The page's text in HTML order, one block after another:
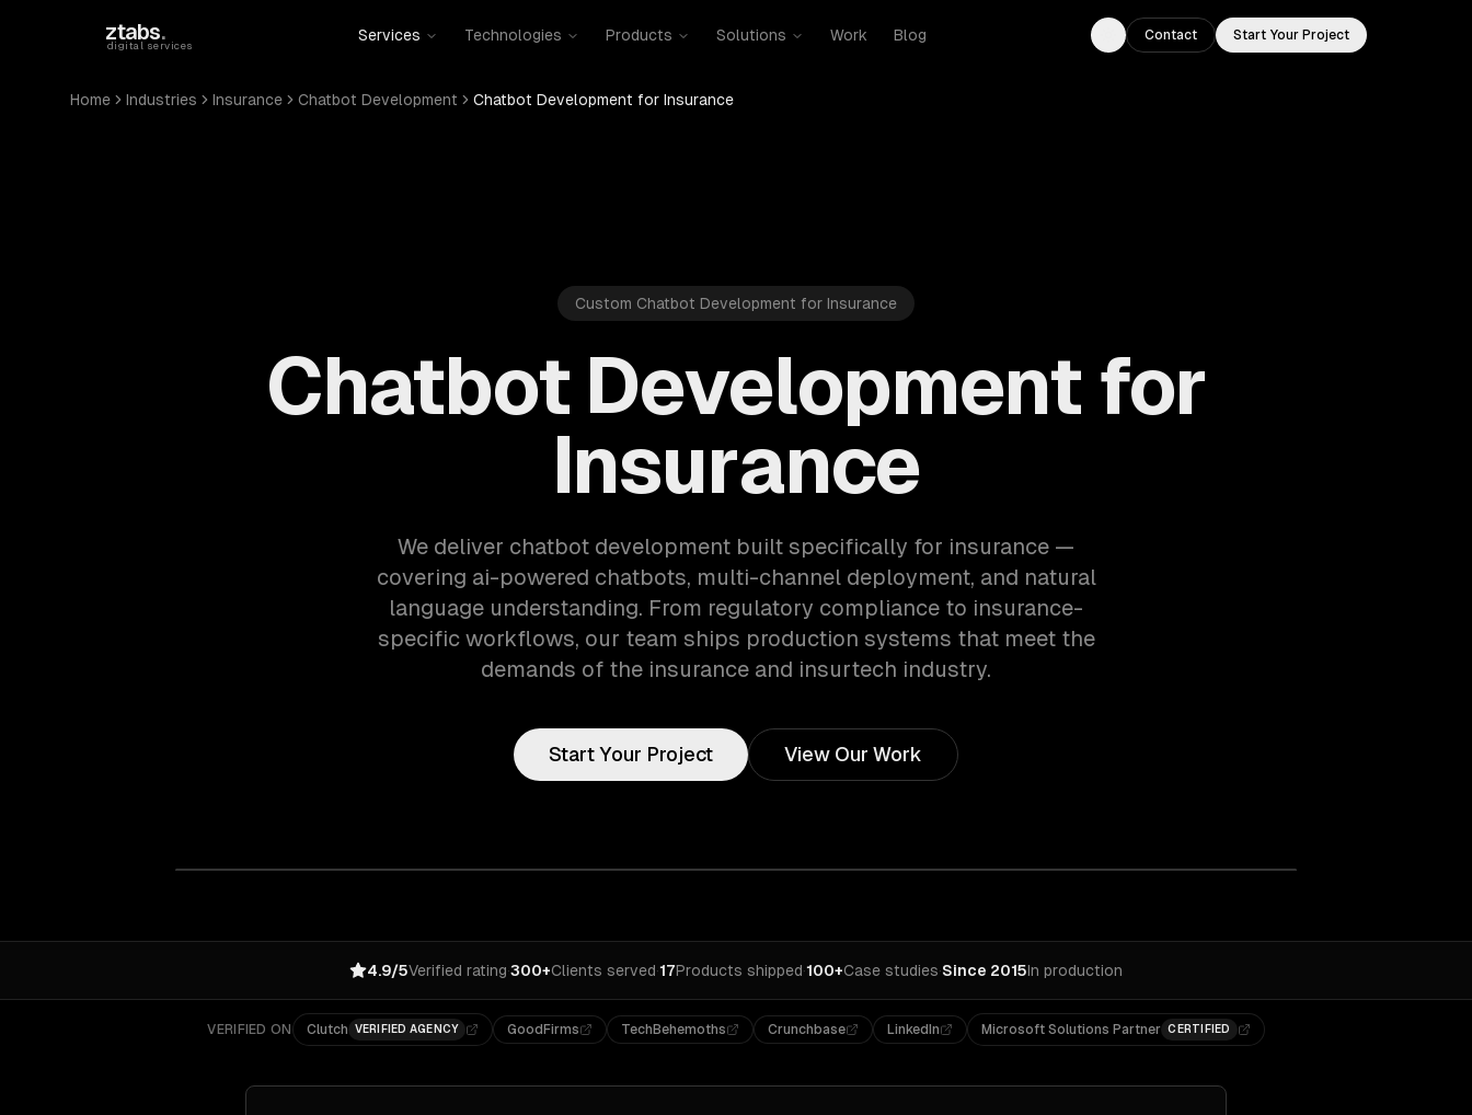
ztabs.
digital services
Services Technologies Products Solutions Work Blog
Toggle theme
Contact Start Your Project
Home Industries Insurance Chatbot Development Chatbot Development for Insurance
Custom Chatbot Development for Insurance
Chatbot Development for
Insurance
We deliver chatbot development built specifically for insurance —
covering ai-powered chatbots, multi-channel deployment, and natural
language understanding. From regulatory compliance to insurance-
specific workflows, our team ships production systems that meet the
demands of the insurance and insurtech industry.
Start Your Project View Our Work
4.9/5Verified rating·300+Clients served·17Products shipped·100+Case studies·Since 2015In production
VERIFIED ON Clutch VERIFIED AGENCY GoodFirms TechBehemoths Crunchbase LinkedIn Microsoft Solutions Partner CERTIFIED